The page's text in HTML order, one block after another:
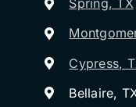
Spring, TX
Cypress,
Bellaire,